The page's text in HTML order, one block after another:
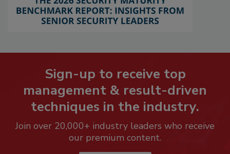
Sign-up to receive top
management & result-driven
techniques in the industry.
Join over 20,000+ industry leaders who receive
our premium content.